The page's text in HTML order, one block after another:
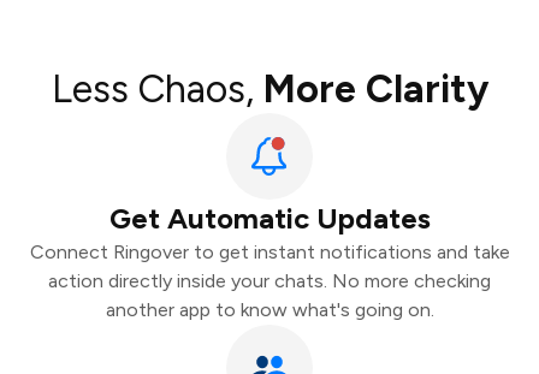
Less Chaos, More Clarity
Get Automatic Updates
Connect Ringover to get instant notifications and take
action directly inside your chats. No more checking
another app to know what's going on.